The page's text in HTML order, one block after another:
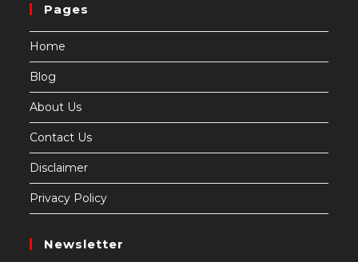
Pages
Home
Blog
About Us
Contact Us
Disclaimer
Privacy Policy
Newsletter